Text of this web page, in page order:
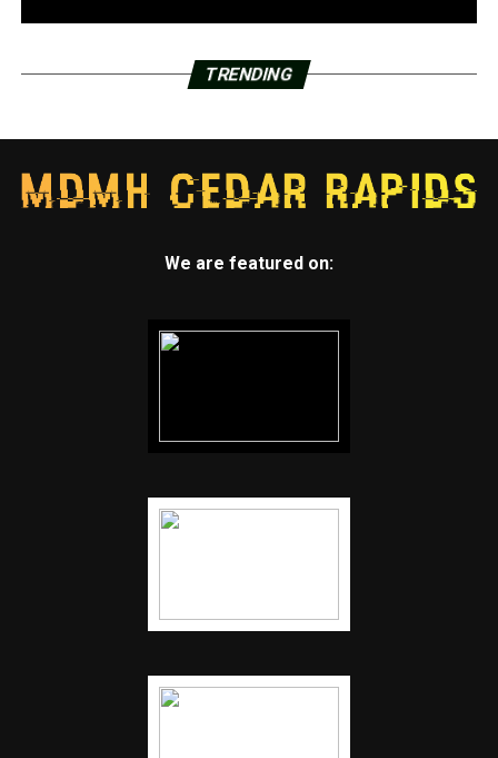
TRENDING
We are featured on: